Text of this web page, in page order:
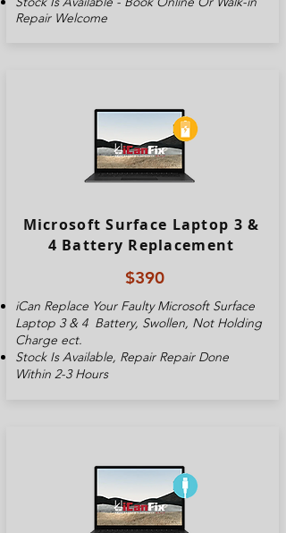
Repair Welcome
Microsoft Surface Laptop 3 &
4 Battery Replacement
$390
iCan Replace Your FaultyMicrosoft Surface
Laptop 3 & 4 Battery, Swollen, Not Holding
Charge ect.
Stock Is Available, Repair Repair Done
Within 2-3 Hours